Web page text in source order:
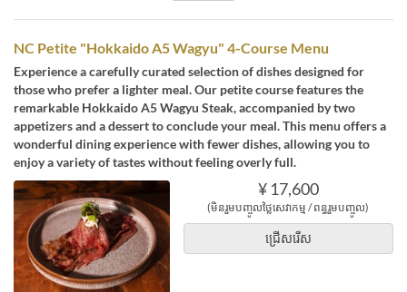
NC Petite "Hokkaido A5 Wagyu" 4-Course Menu
Experience a carefully curated selection of dishes designed for
those who prefer a lighter meal. Our petite course features the
remarkable Hokkaido A5 Wagyu Steak, accompanied by two
appetizers and a dessert to conclude your meal. This menu offers a
wonderful dining experience with fewer dishes, allowing you to
enjoy a variety of tastes without feeling overly full.
¥ 17,600
(មិនរួមបញ្ចូលថ្លៃសេវាកម្ម / ពន្ធរួមបញ្ចូល)
ជ្រើសរើស